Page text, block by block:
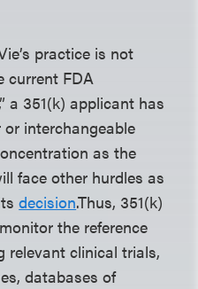
practice is not
current FDA
a 351(k) applicant has
interchangeable
as the
face other hurdles as
decision.Thus, 351(k)
the reference
relevant clinical trials,
databases of